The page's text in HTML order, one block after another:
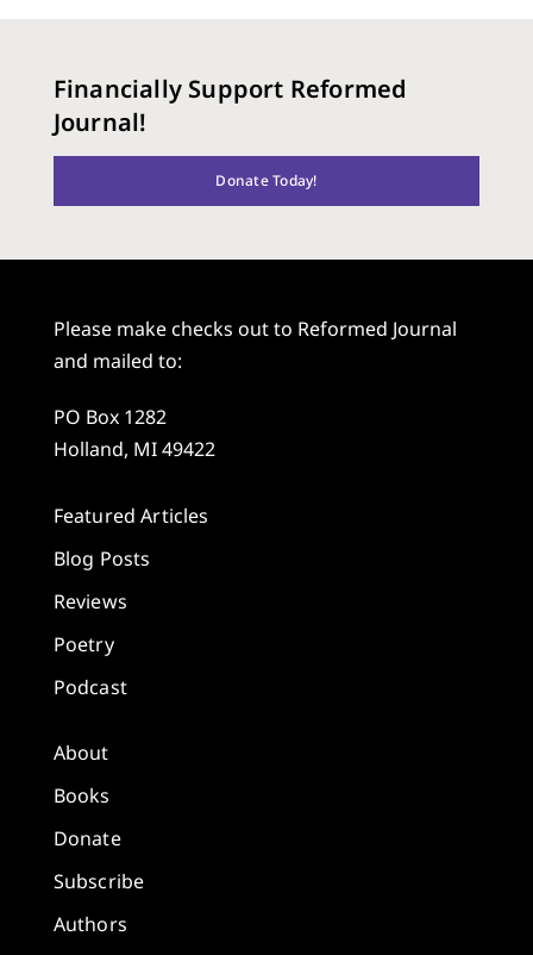
Financially Support Reformed
Journal!
Donate Today!
Please make checks out to Reformed Journal
and mailed to:
PO Box 1282
Holland, MI 49422
Featured Articles
Blog Posts
Reviews
Poetry
Podcast
About
Books
Donate
Subscribe
Authors